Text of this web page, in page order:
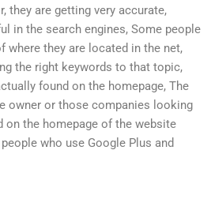
they are getting very accurate,
in the search engines, Some people
they are located in the net,
the right keywords to that topic,
found on the homepage, The
owner or those companies looking
on the homepage of the website
who use Google Plus and